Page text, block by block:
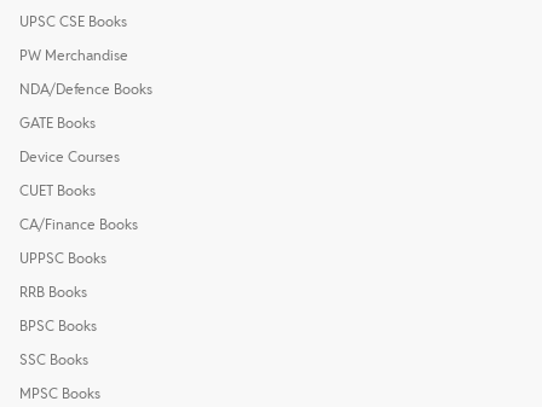
UPSC CSE Books
PW Merchandise
NDA/Defence Books
GATE Books
Device Courses
CUET Books
CA/Finance Books
UPPSC Books
RRB Books
BPSC Books
SSC Books
MPSC Books